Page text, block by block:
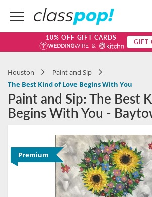
10% OFF GIFT CARDS GIFT
Houston
Paint and Sip
The Best Kind of Love Begins With You
Paint and Sip: The Best
Begins With You -
Premium